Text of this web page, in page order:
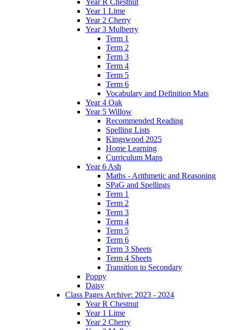
Year 1 Lime
Year 2 Cherry
Year 3 Mulberry
Term 1
Term 2
Term 3
Term 4
Term 5
Term 6
Vocabulary and Definition Mats
Year 4 Oak
Year 5 Willow
Recommended Reading
Spelling Lists
Kingswood 2025
Home Learning
Curriculum Maps
Year 6 Ash
Maths - Arithmetic and Reasoning
SPaG and Spellings
Term 1
Term 2
Term 3
Term 4
Term 5
Term 6
Term 3 Sheets
Term 4 Sheets
Transition to Secondary
Poppy
Daisy
Class Pages Archive: 2023 - 2024
Year R Chestnut
Year 1 Lime
Year 2 Cherry